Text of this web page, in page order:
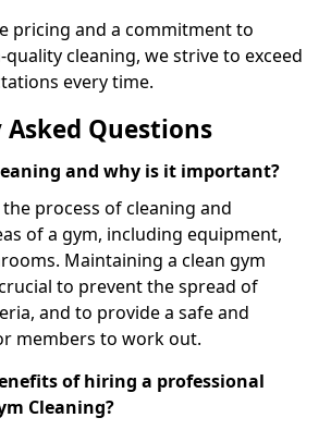
pricing and a commitment to
cleaning, we strive to exceed
every time.
Questions
and why is it important?
process of cleaning and
of a gym, including equipment,
Maintaining a clean gym
to prevent the spread of
and to provide a safe and
members to work out.
of hiring a professional
Cleaning?